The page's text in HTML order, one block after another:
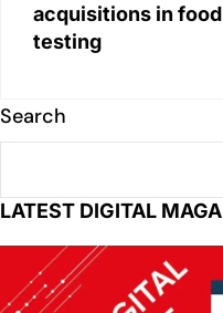
acquisitions in
testing
Search
LATEST DIGITAL